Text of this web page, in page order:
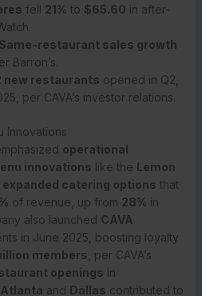
fell 21% to $65.60 in after-
Same-restaurant sales growth
Barron’s.
new restaurants opened in Q2,
per CAVA’s investor relations.
Innovations
operational
innovations like the Lemon
expanded catering options that
of revenue, up from 28% in
also launched CAVA
in June 2025, boosting loyalty
members , per CAVA’s
openings in
Atlanta and Dallas contributed to